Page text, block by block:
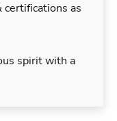
as
spirit with a